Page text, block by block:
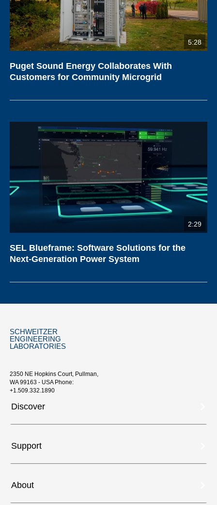
5:28
Puget Sound Energy Collaborates With
Customers for Community Microgrid
2:29
SEL Blueframe: Software Solutions for the
Next-Generation Power System
SCHWEITZER
ENGINEERING
LABORATORIES
2350 NE Hopkins Court, Pullman,
WA 99163 - USA Phone:
+1.509.332.1890
Discover
Support
About